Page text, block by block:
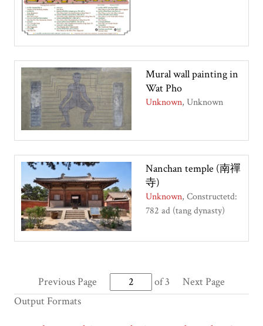
Mural wall painting in
Wat Pho
Unknown Unknown
Nanchan temple (南禪
寺)
Unknown Constructetd:
782 ad (tang dynasty)
Previous Page of 3
Next Page
Output Formats